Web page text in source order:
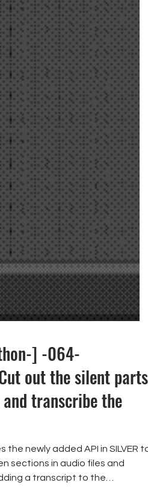
] -064-
out the silent parts
transcribe the